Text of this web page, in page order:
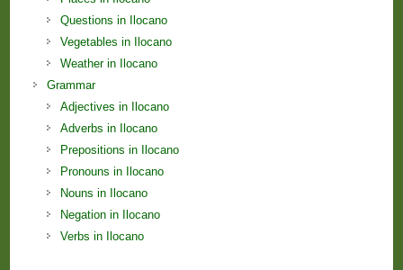
Questions in Ilocano
Vegetables in Ilocano
Weather in Ilocano
Grammar
Adjectives in Ilocano
Adverbs in Ilocano
Prepositions in Ilocano
Pronouns in Ilocano
Nouns in Ilocano
Negation in Ilocano
Verbs in Ilocano